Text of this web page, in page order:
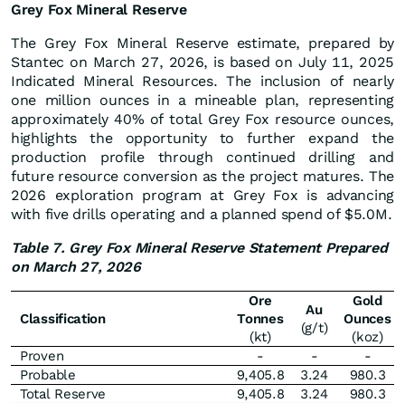
Grey Fox Mineral Reserve
The Grey Fox Mineral Reserve estimate, prepared by
Stantec on March 27, 2026, is based on July 11, 2025
Indicated Mineral Resources. The inclusion of nearly
one million ounces in a mineable plan, representing
approximately 40% of total Grey Fox resource ounces,
highlights the opportunity to further expand the
production profile through continued drilling and
future resource conversion as the project matures. The
2026 exploration program at Grey Fox is advancing
with five drills operating and a planned spend of $5.0M.
Table 7. Grey Fox Mineral Reserve Statement Prepared
on March 27, 2026
Classification
Ore
Tonnes
(kt)
Au
(g/t)
Gold
Ounces
(koz)
Proven
- -
-
Probable
9,405.8 3.24
980.3
Total Reserve
9,405.8 3.24 980.3